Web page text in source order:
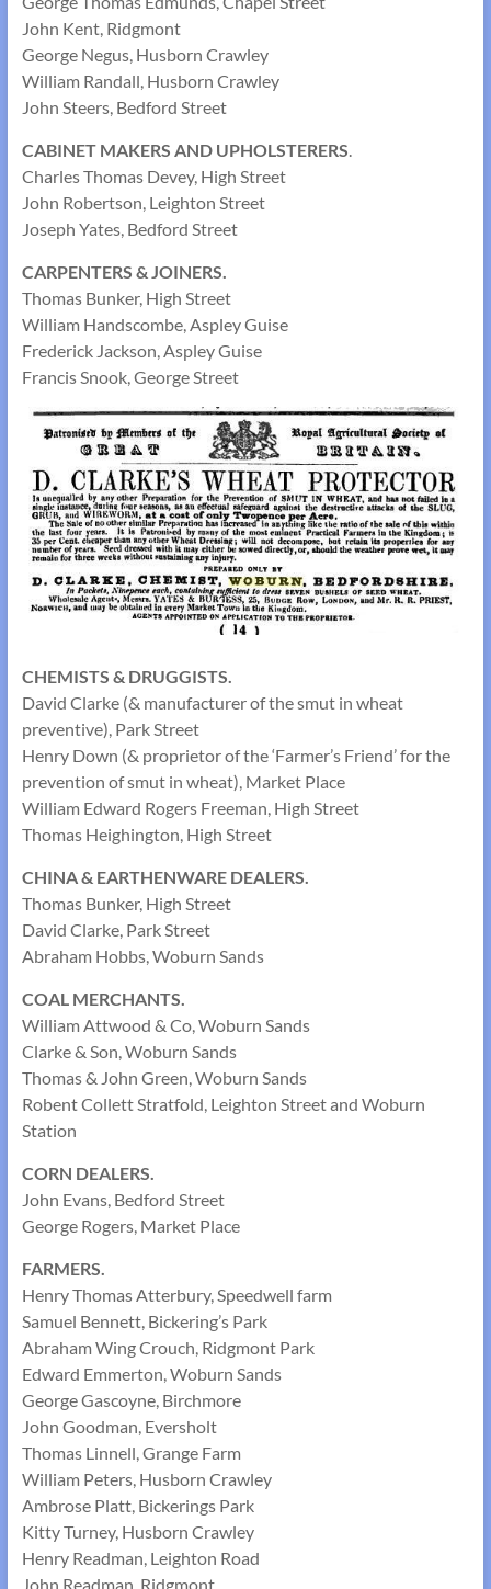
John Kent, Ridgmont
George Negus, Husborn Crawley
William Randall, Husborn Crawley
John Steers, Bedford Street
CABINET MAKERS AND UPHOLSTERERS.
Charles Thomas Devey, High Street
John Robertson, Leighton Street
Joseph Yates, Bedford Street
CARPENTERS & JOINERS.
Thomas Bunker, High Street
William Handscombe, Aspley Guise
Frederick Jackson, Aspley Guise
Francis Snook, George Street
CHEMISTS & DRUGGISTS.
David Clarke (& manufacturer of the smut in wheat
preventive), Park Street
Henry Down (& proprietor of the ‘Farmer’s Friend’ for the
prevention of smut in wheat), Market Place
William Edward Rogers Freeman, High Street
Thomas Heighington, High Street
CHINA & EARTHENWARE DEALERS.
Thomas Bunker, High Street
David Clarke, Park Street
Abraham Hobbs, Woburn Sands
COAL MERCHANTS.
William Attwood & Co, Woburn Sands
Clarke & Son, Woburn Sands
Thomas & John Green, Woburn Sands
Robent Collett Stratfold, Leighton Street and Woburn
Station
CORN DEALERS.
John Evans, Bedford Street
George Rogers, Market Place
FARMERS.
Henry Thomas Atterbury, Speedwell farm
Samuel Bennett, Bickering’s Park
Abraham Wing Crouch, Ridgmont Park
Edward Emmerton, Woburn Sands
George Gascoyne, Birchmore
John Goodman, Eversholt
Thomas Linnell, Grange Farm
William Peters, Husborn Crawley
Ambrose Platt, Bickerings Park
Kitty Turney, Husborn Crawley
Henry Readman, Leighton Road
John Readman, Ridgmont